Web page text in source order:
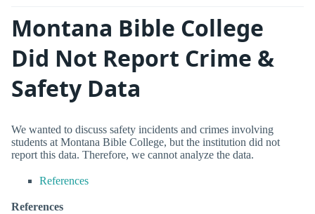
Montana Bible College
Did Not Report Crime &
Safety Data
We wanted to discuss safety incidents and crimes involving
students at Montana Bible College, but the institution did not
report this data. Therefore, we cannot analyze the data.
References
References